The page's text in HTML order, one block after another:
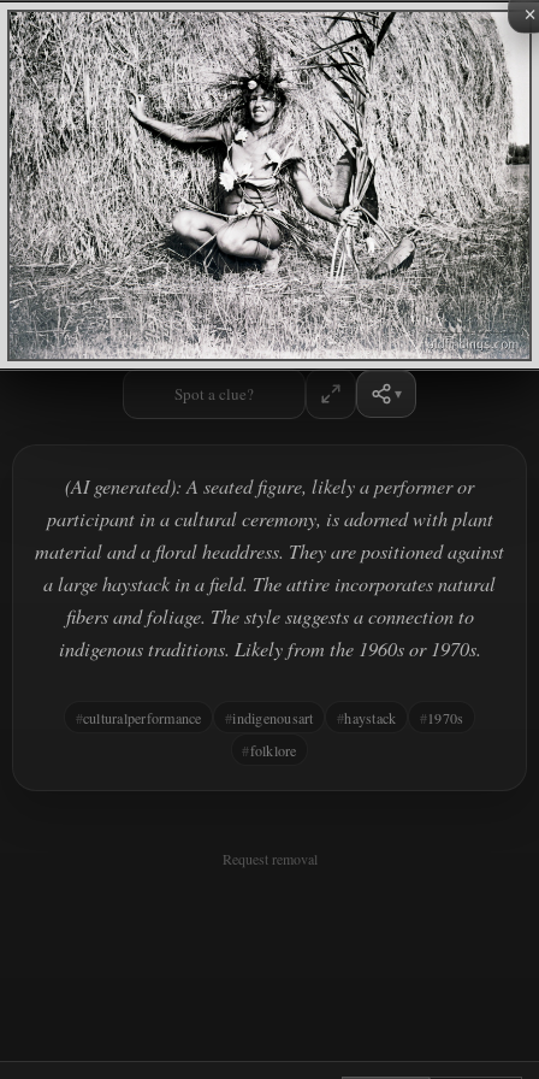
×
Spot a clue?
(AI generated): A seated figure, likely a performer or
participant in a cultural ceremony, is adorned with plant
material and a floral headdress. They are positioned against
a large haystack in a field. The attire incorporates natural
fibers and foliage. The style suggests a connection to
indigenous traditions. Likely from the 1960s or 1970s.
culturalperformance indigenousart haystack
1970s
folklore
Request removal